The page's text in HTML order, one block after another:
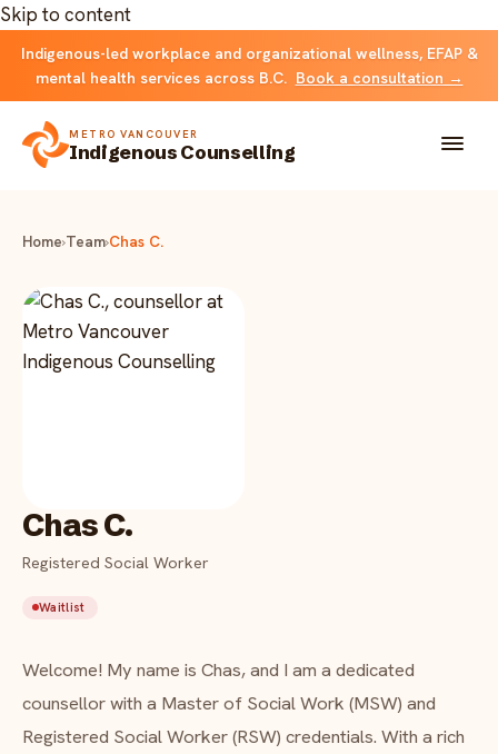
Skip to content
Indigenous-led workplace and organizational wellness, EFAP &
mental health services across B.C. Book a consultation →
METRO VANCOUVER
Indigenous Counselling
About
Solutions
FOR INDIVIDUALS & FAMILIES
Indigenous EFAP
Critical incident response
Training & workshops
Psychological health & safety
Team
FAQ
Get started
Home›Team›Chas C.
Chas C.
Registered Social Worker
Waitlist
About Chas C.
Welcome! My name is Chas, and I am a dedicated
counsellor with a Master of Social Work (MSW) and
Registered Social Worker (RSW) credentials. With a rich